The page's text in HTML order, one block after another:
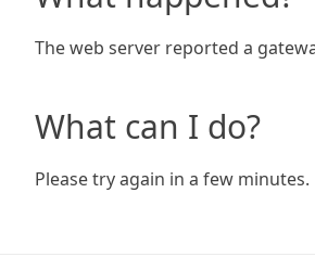
The web server reported a
What can I do?
Please try again in a few minutes.